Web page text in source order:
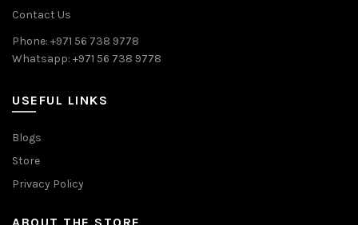
Contact Us
Phone: +971 56 738 9778
Whatsapp: +971 56 738 9778
USEFUL LINKS
Blogs
Store
Privacy Policy